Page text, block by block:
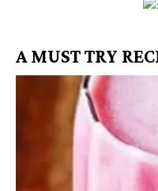
A MUST TRY